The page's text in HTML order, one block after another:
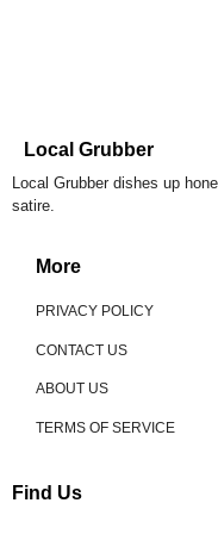
Local Grubber
Local Grubber dishes up
satire.
More
PRIVACY POLICY
CONTACT US
ABOUT US
TERMS OF SERVICE
Find Us